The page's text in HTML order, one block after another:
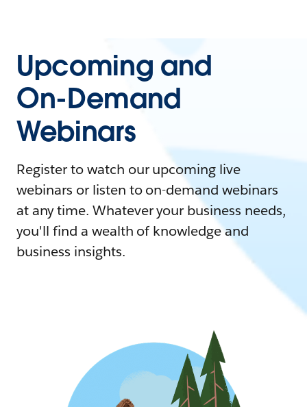
Upcoming and
On-Demand
Webinars
Register to watch our upcoming live
webinars or listen to on-demand webinars
at any time. Whatever your business needs,
you'll find a wealth of knowledge and
business insights.